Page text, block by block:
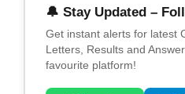
🔔 Stay Updated –
Get instant alerts for latest
Letters, Results and
favourite platform!